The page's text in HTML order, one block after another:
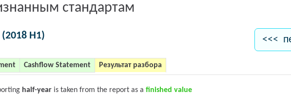
стандартам
H1) <<<
Cashflow Statement Результат разбора
half-year is taken from the report as a finished value